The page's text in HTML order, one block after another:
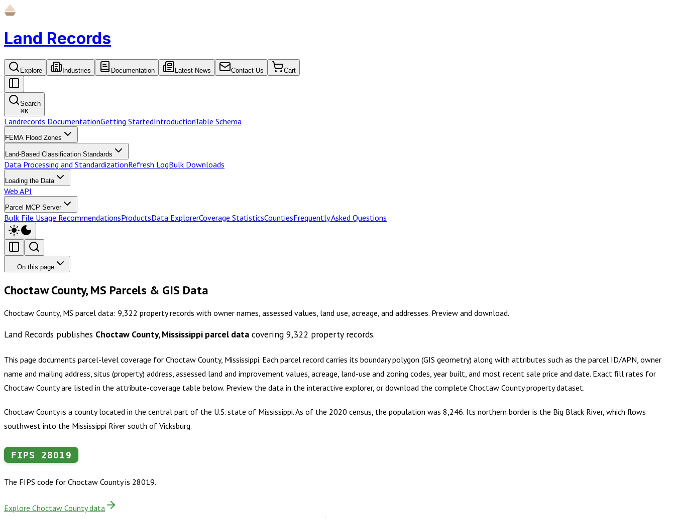
Land Records
Explore Industries Documentation Latest News Contact Us Cart
Search
⌘K
Landrecords DocumentationGetting StartedIntroductionTable Schema
FEMA Flood Zones
Land-Based Classification Standards
Data Processing and StandardizationRefresh LogBulk Downloads
Loading the Data
Web API
Parcel MCP Server
Bulk File Usage RecommendationsProductsData ExplorerCoverage StatisticsCountiesFrequently Asked Questions
On this page
Choctaw County, MS Parcels & GIS Data
Choctaw County, MS parcel data: 9,322 property records with owner names, assessed values, land use, acreage, and addresses. Preview and download.
Land Records publishes Choctaw County, Mississippi parcel data covering 9,322 property records.
This page documents parcel-level coverage for Choctaw County, Mississippi. Each parcel record carries its boundary polygon (GIS geometry) along with attributes such as the parcel ID/APN, owner
name and mailing address, situs (property) address, assessed land and improvement values, acreage, land-use and zoning codes, year built, and most recent sale price and date. Exact fill rates for
Choctaw Countyare listed in the attribute-coverage table below. Preview the data in the interactive explorer, or download the complete Choctaw Countyproperty dataset.
Choctaw County is a county located in the central part of the U.S. state of Mississippi. As of the 2020 census, the population was 8,246. Its northern border is the Big Black River, which flows
southwest into the Mississippi River south of Vicksburg.
FIPS 28019
The FIPS code for Choctaw Countyis 28019.
Explore Choctaw County data